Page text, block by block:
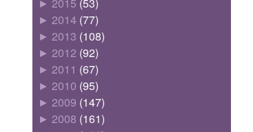
► 2015 (53)
► 2014 (77)
► 2013 (108)
► 2012 (92)
► 2011 (67)
► 2010 (95)
► 2009 (147)
► 2008 (161)